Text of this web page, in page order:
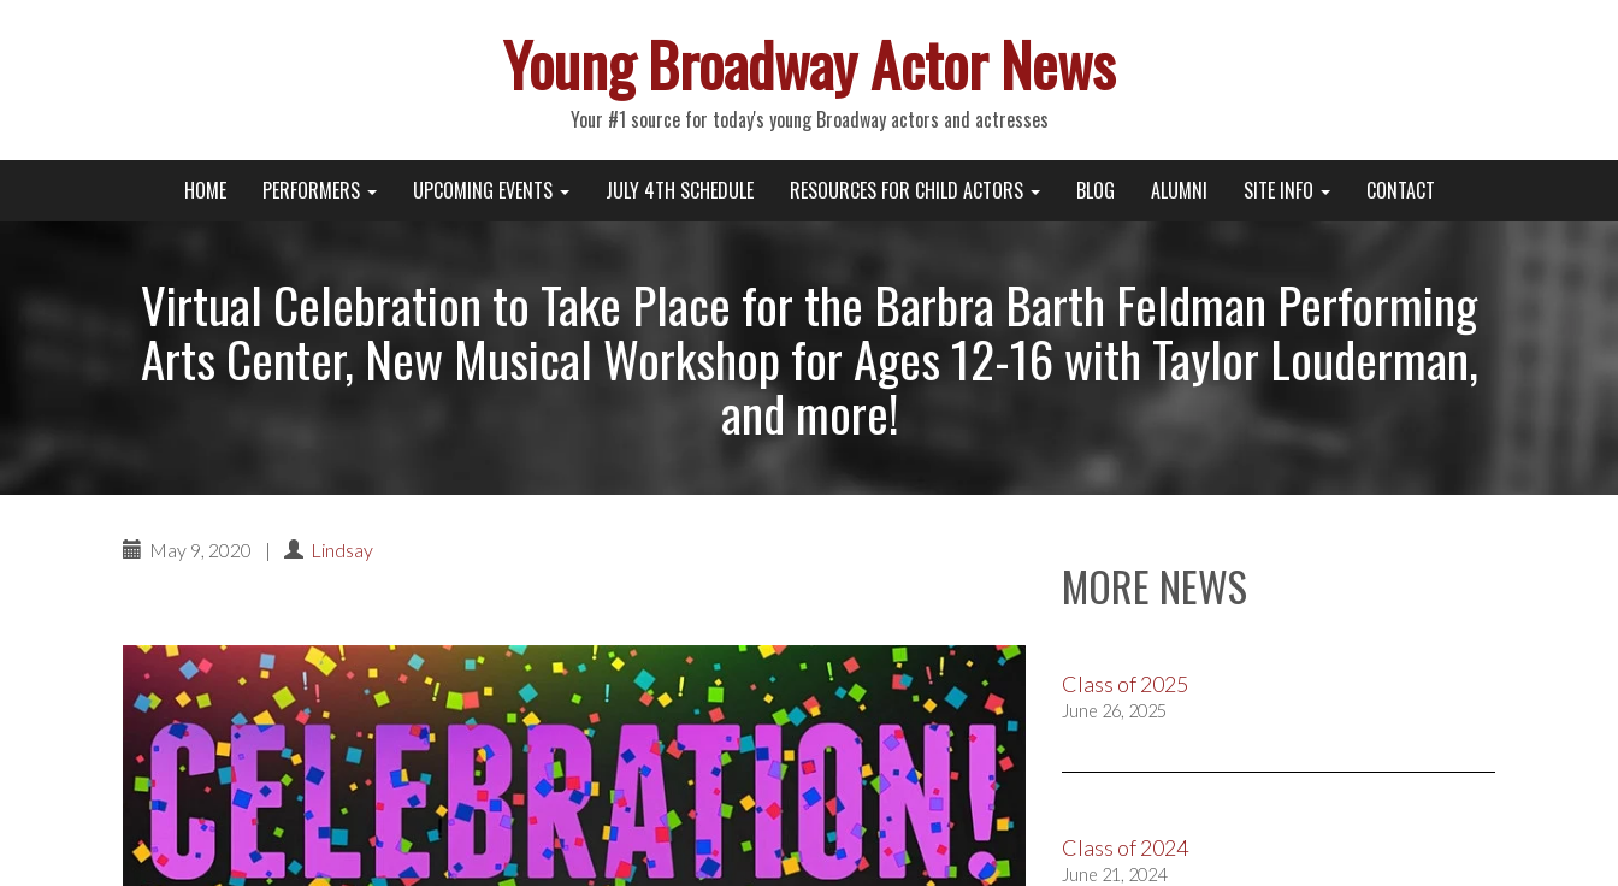
Young Broadway Actor News
Your #1 source for today's young Broadway actors and actresses
Primary
Menu
Young Broadway Actor News
HOME PERFORMERS UPCOMING EVENTS JULY 4TH SCHEDULE RESOURCES FOR CHILD ACTORS BLOG ALUMNI SITE INFO CONTACT
Virtual Celebration to Take Place for the Barbra Barth Feldman Performing
Arts Center, New Musical Workshop for Ages 12-16 with Taylor Louderman,
and more!
May 9, 2020 | Lindsay
MORE NEWS
Class of 2025
June 26, 2025
Class of 2024
June 21, 2024